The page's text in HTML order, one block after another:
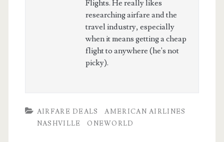
Flights. He really likes
researching airfare and the
travel industry, especially
when it means getting a cheap
flight to anywhere (he's not
picky).
AIRFARE DEALS
AMERICAN AIRLINES
NASHVILLE
ONEWORLD